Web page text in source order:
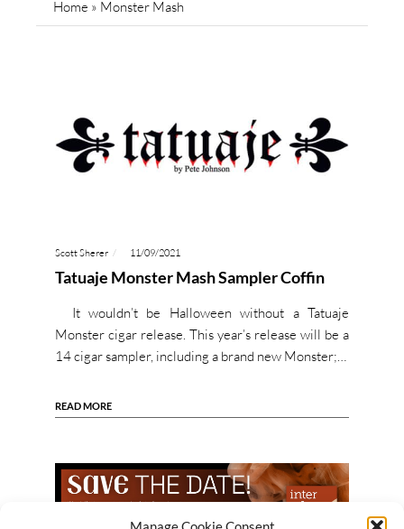
Home » Monster Mash
Scott Sherer 11/09/2021
Tatuaje Monster Mash Sampler Coffin
It wouldn’t be Halloween without a Tatuaje
Monster cigar release. This year’s release will be a
14 cigar sampler, including a brand new Monster;…
READ MORE